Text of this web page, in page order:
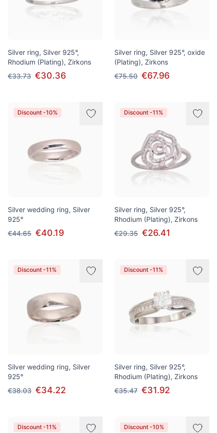
Silver ring, Silver 925°,
Rhodium (Plating), Zirkons
€33.73 €30.36
Silver ring, Silver 925°, oxide
(Plating), Zirkons
€75.50 €67.96
Discount -10%
Silver wedding ring, Silver
925°
€44.65 €40.19
Discount -11%
Silver ring, Silver 925°,
Rhodium (Plating), Zirkons
€29.35 €26.41
Discount -11%
Silver wedding ring, Silver
925°
€38.03 €34.22
Discount -11%
Silver ring, Silver 925°,
Rhodium (Plating), Zirkons
€35.47 €31.92
Discount -11% Discount -10%